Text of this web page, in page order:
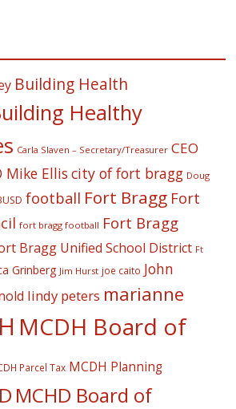
Building Health
Healthy
Carla Slaven – Secretary/Treasurer CEO
Mike Ellis city of fort bragg Doug
football Fort Bragg Fort
fort bragg football Fort Bragg
Bragg Unified School District Ft
Grinberg Jim Hurst joe caito John
lindy peters marianne
MCDH Board of
Parcel Tax MCDH Planning
MCHD Board of